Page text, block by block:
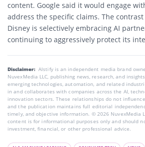
content. Google said it would engage
address the specific claims. The
Disney is selectively embracing AI
continuing to aggressively protect its
Disclaimer: AIstify is an independent media brand
NuvexMedia LLC, publishing news, research, and
emerging technologies, automation, and related
in and collaborates with companies across the AI,
innovation sectors. These relationships do not
and the publication maintains full editorial
timely, and objective information. © 2026 NuvexMedia
content is for informational purposes only and should
investment, financial, or other professional advice.